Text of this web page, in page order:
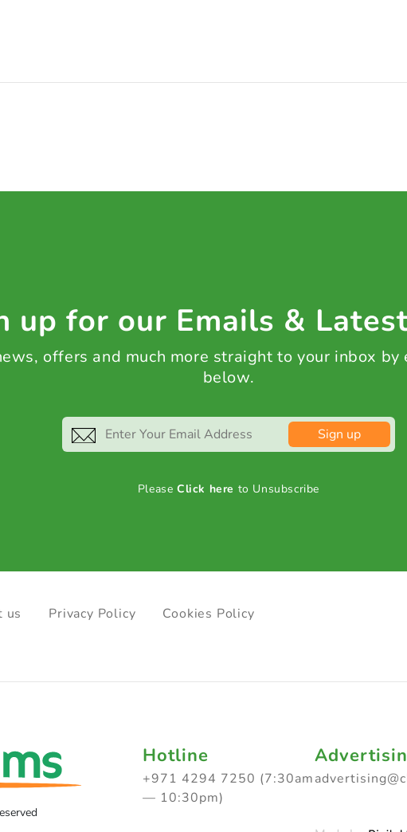
up for our Emails &
offers and much more straight to your inbox by
below.
Sign up
PleaseClick here to Unsubscribe
us Privacy Policy Cookies Policy
Hotline
+971 4294 7250 (7:30am
— 10:30pm)